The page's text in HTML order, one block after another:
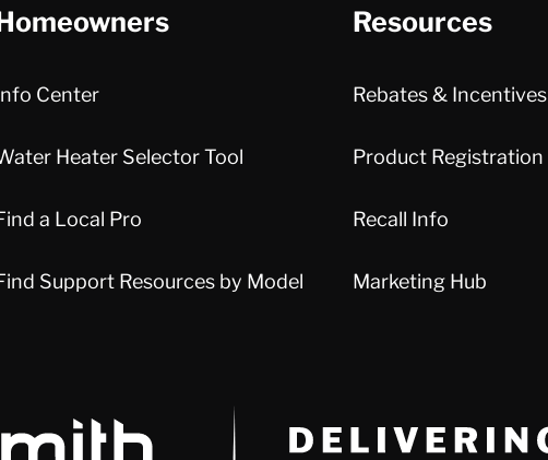
Center
Heater Selector Tool
a Local Pro
Support Resources by Model
Resources
Rebates & Incentives
Product Registration
Recall Info
Marketing Hub
Delivery Innovation